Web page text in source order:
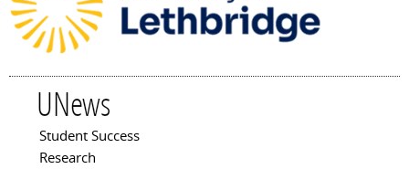
UNews
Main menu
Student Success
Research